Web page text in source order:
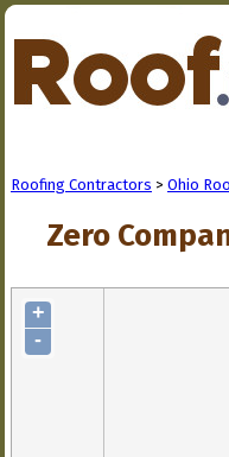
Roofing Contractors > Ohio
Zero
+
-